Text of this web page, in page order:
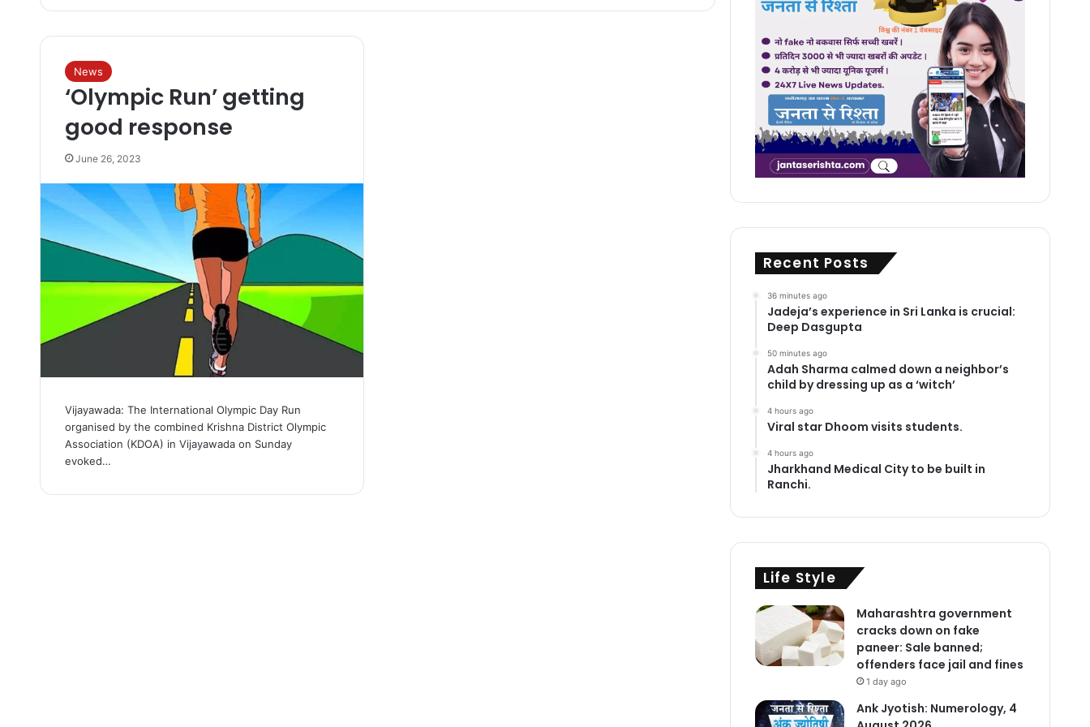
News
‘Olympic Run’ getting
good response
June 26, 2023
Vijayawada: The International Olympic Day Run
organised by the combined Krishna District Olympic
Association (KDOA) in Vijayawada on Sunday
evoked…
Recent Posts
36 minutes ago
Jadeja’s experience in Sri Lanka is crucial:
Deep Dasgupta
50 minutes ago
Adah Sharma calmed down a neighbor’s
child by dressing up as a ‘witch’
4 hours ago
Viral star Dhoom visits students.
4 hours ago
Jharkhand Medical City to be built in
Ranchi.
Life Style
Maharashtra government
cracks down on fake
paneer: Sale banned;
offenders face jail and fines
1 day ago
Ank Jyotish: Numerology, 4